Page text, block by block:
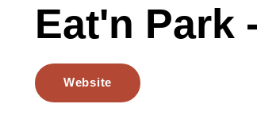
Eat'n Park
Website